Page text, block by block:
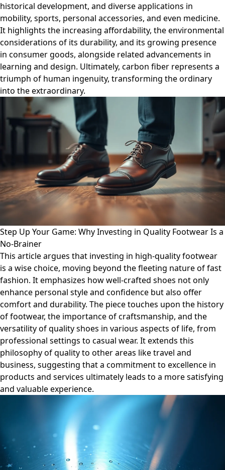
historical development, and diverse applications in
mobility, sports, personal accessories, and even medicine.
It highlights the increasing affordability, the environmental
considerations of its durability, and its growing presence
in consumer goods, alongside related advancements in
learning and design. Ultimately, carbon fiber represents a
triumph of human ingenuity, transforming the ordinary
into the extraordinary.
Step Up Your Game: Why Investing in Quality Footwear Is a
No-Brainer
This article argues that investing in high-quality footwear
is a wise choice, moving beyond the fleeting nature of fast
fashion. It emphasizes how well-crafted shoes not only
enhance personal style and confidence but also offer
comfort and durability. The piece touches upon the history
of footwear, the importance of craftsmanship, and the
versatility of quality shoes in various aspects of life, from
professional settings to casual wear. It extends this
philosophy of quality to other areas like travel and
business, suggesting that a commitment to excellence in
products and services ultimately leads to a more satisfying
and valuable experience.